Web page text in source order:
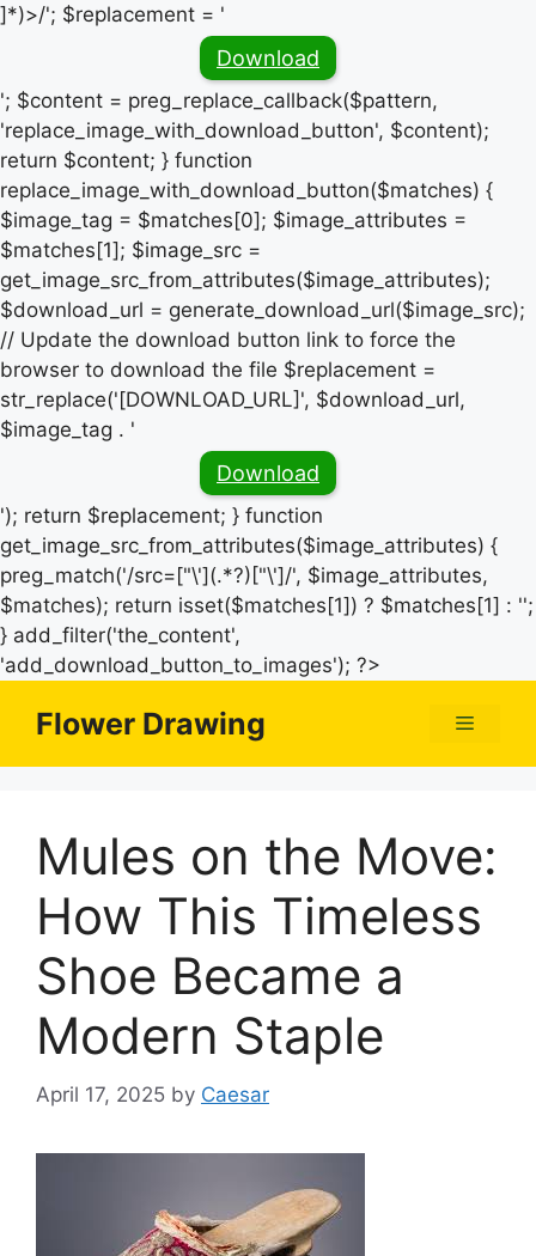
]*)>/'; $replacement = '
Download
'; $content = preg_replace_callback($pattern,
'replace_image_with_download_button', $content);
return $content; } function
replace_image_with_download_button($matches) {
$image_tag = $matches[0]; $image_attributes =
$matches[1]; $image_src =
get_image_src_from_attributes($image_attributes);
$download_url = generate_download_url($image_src);
// Update the download button link to force the
browser to download the file $replacement =
str_replace('[DOWNLOAD_URL]', $download_url,
$image_tag . '
Download
'); return $replacement; } function
get_image_src_from_attributes($image_attributes) {
preg_match('/src=["\'](.*?)["\']/', $image_attributes,
$matches); return isset($matches[1]) ? $matches[1] : '';
} add_filter('the_content',
'add_download_button_to_images'); ?>
Flower Drawing Menu
Mules on the Move:
How This Timeless
Shoe Became a
Modern Staple
April 17, 2025 by Caesar